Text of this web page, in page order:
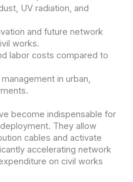
UV radiation, and
and future network
works.
labor costs compared to
in urban,
become indispensable for
They allow
cables and activate
accelerating network
on civil works